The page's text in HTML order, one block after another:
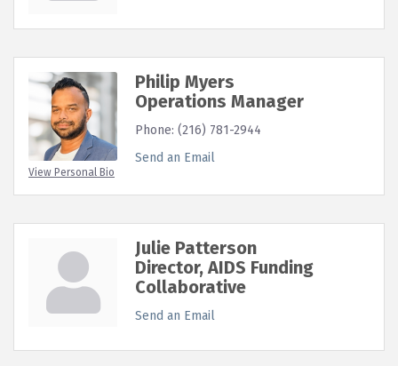
View Personal Bio
Philip Myers
Operations Manager
Phone: (216) 781-2944
Send an Email
Julie Patterson
Director, AIDS Funding
Collaborative
Send an Email